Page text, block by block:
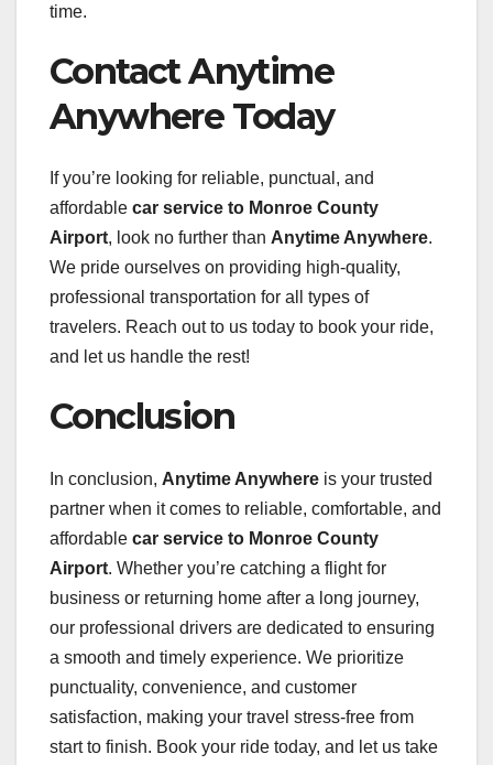
time.
Contact Anytime
Anywhere Today
If you’re looking for reliable, punctual, and
affordable car service to Monroe County
Airport, look no further than Anytime Anywhere.
We pride ourselves on providing high-quality,
professional transportation for all types of
travelers. Reach out to us today to book your ride,
and let us handle the rest!
Conclusion
In conclusion, Anytime Anywhere is your trusted
partner when it comes to reliable, comfortable, and
affordable car service to Monroe County
Airport. Whether you’re catching a flight for
business or returning home after a long journey,
our professional drivers are dedicated to ensuring
a smooth and timely experience. We prioritize
punctuality, convenience, and customer
satisfaction, making your travel stress-free from
start to finish. Book your ride today, and let us take